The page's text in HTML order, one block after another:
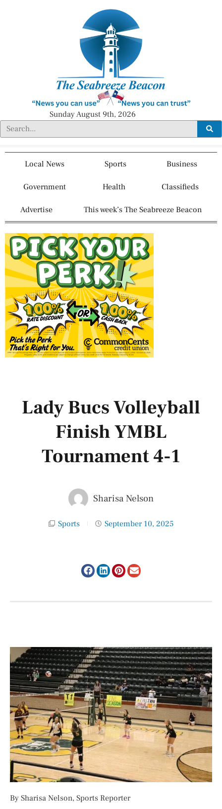
Sunday August 9th, 2026
Local News Sports Business
Government Health Classifieds
Advertise This week’s The Seabreeze Beacon
Lady Bucs Volleyball
Finish YMBL
Tournament 4-1
Sharisa Nelson
Sports September 10, 2025
By Sharisa Nelson, Sports Reporter